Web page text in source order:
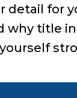
detail for
why title